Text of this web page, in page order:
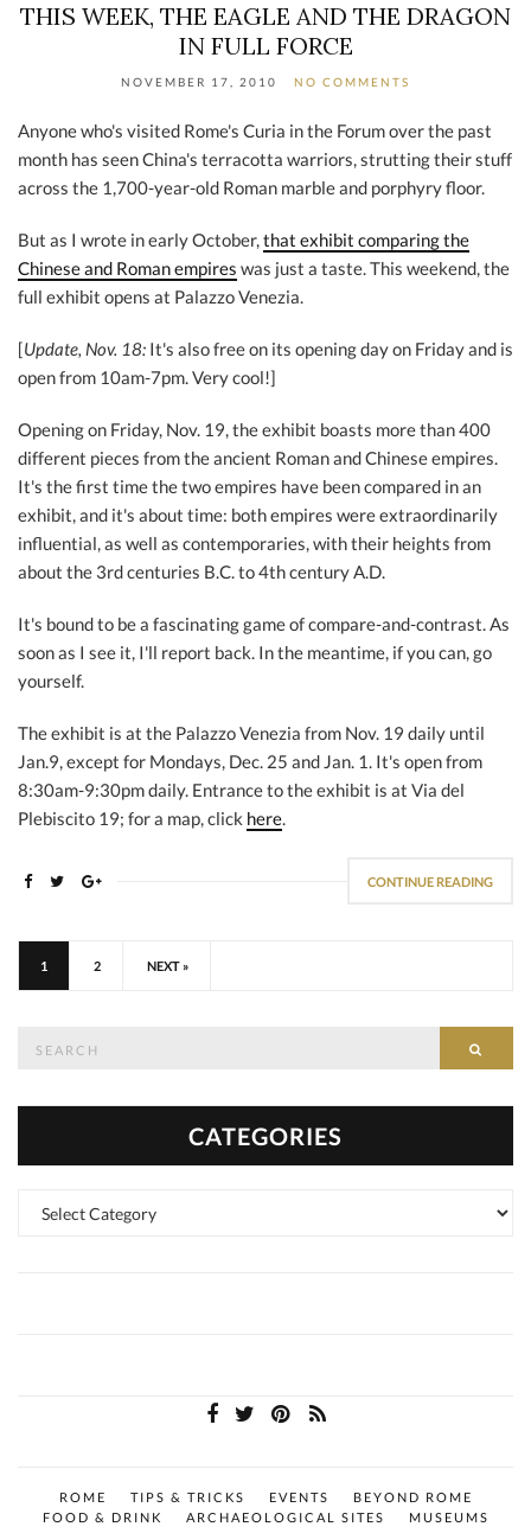
THIS WEEK, THE EAGLE AND THE DRAGON
IN FULL FORCE
NOVEMBER 17, 2010 NO COMMENTS
Anyone who's visited Rome's Curia in the Forum over the past
month has seen China's terracotta warriors, strutting their stuff
across the 1,700-year-old Roman marble and porphyry floor.
But as I wrote in early October,that exhibit comparing the
Chinese and Roman empires was just a taste. This weekend, the
full exhibit opens at Palazzo Venezia.
[Update, Nov. 18: It's also free on its opening day on Friday and is
open from 10am-7pm. Very cool!]
Opening on Friday, Nov. 19, the exhibit boasts more than 400
different pieces from the ancient Roman and Chinese empires.
It's the first time the two empires have been compared in an
exhibit, and it's about time: both empires were extraordinarily
influential, as well as contemporaries, with their heights from
about the 3rd centuries B.C. to 4th century A.D.
It's bound to be a fascinating game of compare-and-contrast. As
soon as I see it, I'll report back. In the meantime, if you can, go
yourself.
The exhibit is at the Palazzo Venezia from Nov. 19 daily until
Jan.9, except for Mondays, Dec. 25 and Jan. 1. It's open from
8:30am-9:30pm daily. Entrance to the exhibit is at Via del
Plebiscito 19; for a map, click here.
CONTINUE READING
1 2 NEXT »
CATEGORIES
ROME TIPS & TRICKS EVENTS
BEYOND ROME
FOOD & DRINK
ARCHAEOLOGICAL SITES
MUSEUMS